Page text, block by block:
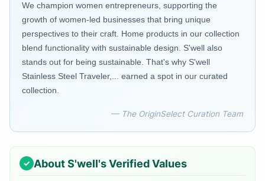
We champion women entrepreneurs, supporting the
growth of women-led businesses that bring unique
perspectives to their craft. Home products in our collection
blend functionality with sustainable design. S'well also
stands out for being sustainable. That's why S'well
Stainless Steel Traveler,... earned a spot in our curated
collection.
— The OriginSelect Curation Team
AboutS'well's Verified Values